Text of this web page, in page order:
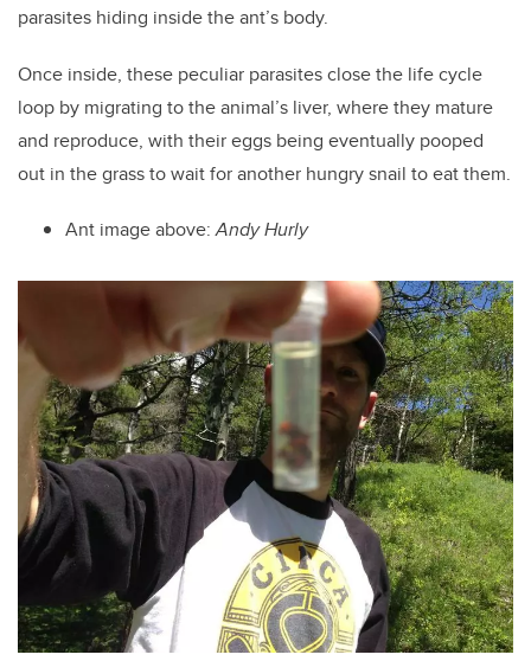
parasites hiding inside the ant’s body.
Once inside, these peculiar parasites close the life cycle
loop by migrating to the animal’s liver, where they mature
and reproduce, with their eggs being eventually pooped
out in the grass to wait for another hungry snail to eat them.
Ant image above:Andy Hurly